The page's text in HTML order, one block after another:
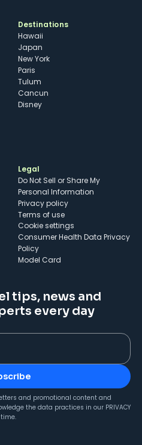
Destinations
Hawaii
Japan
New York
Paris
Tulum
Cancun
Disney
Legal
Do Not Sell or Share My
Personal Information
Privacy policy
Terms of use
cookie settings
Consumer Health Data Privacy
Policy
Model Card
tips, news and
every day
and promotional content and
the data practices in our PRIVACY